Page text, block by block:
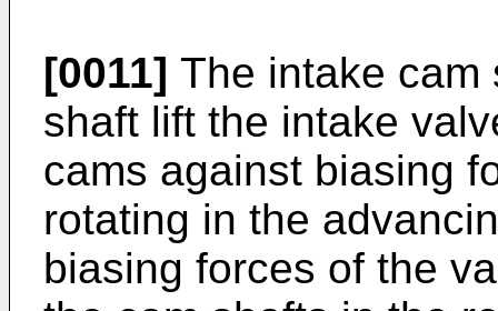
[0011] The intake cam
shaft lift the intake
cams against biasing
rotating in the
biasing forces of the